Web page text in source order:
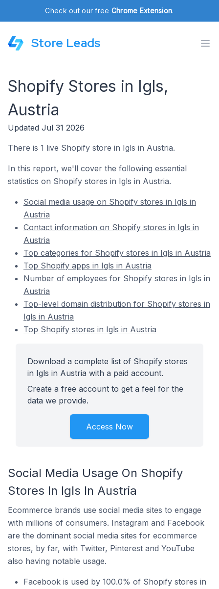
Check out our free Chrome Extension.
Store Leads
Shopify Stores in Igls,
Austria
Updated Jul 31 2026
There is 1 live Shopify store in Igls in Austria.
In this report, we'll cover the following essential
statistics on Shopify stores in Igls in Austria.
Social media usage on Shopify stores in Igls in
Austria
Contact information on Shopify stores in Igls in
Austria
Top categories for Shopify stores in Igls in Austria
Top Shopify apps in Igls in Austria
Number of employees for Shopify stores in Igls in
Austria
Top-level domain distribution for Shopify stores in
Igls in Austria
Top Shopify stores in Igls in Austria
Download a complete list of Shopify stores
in Igls in Austria with a paid account.
Create a free account to get a feel for the
data we provide.
Access Now
Social Media Usage On Shopify
Stores In Igls In Austria
Ecommerce brands use social media sites to engage
with millions of consumers. Instagram and Facebook
are the dominant social media sites for ecommerce
stores, by far, with Twitter, Pinterest and YouTube
also having notable usage.
Facebook is used by 100.0% of Shopify stores in